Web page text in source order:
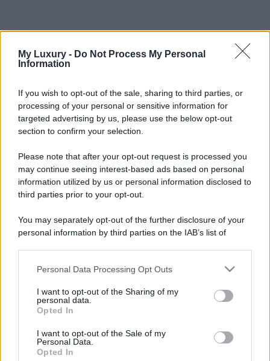
My Luxury - Do Not Process My Personal
Information
If you wish to opt-out of the sale, sharing to third parties, or
processing of your personal or sensitive information for
targeted advertising by us, please use the below opt-out
section to confirm your selection.
Please note that after your opt-out request is processed you
may continue seeing interest-based ads based on personal
information utilized by us or personal information disclosed to
third parties prior to your opt-out.
You may separately opt-out of the further disclosure of your
personal information by third parties on the IAB’s list of
This information may also be disclosed by us to third parties
disclose it to other third parties.
Please note that this website/app uses one or more Google
services and may gather and store information including but
not limited to your visit or usage behaviour. You may click to
grant or deny consent to Google and its third-party tags to
Personal Data Processing Opt Outs
I want to opt-out of the Sharing of my
personal data.
Opted In
I want to opt-out of the Sale of my
Personal Data.
Opted In